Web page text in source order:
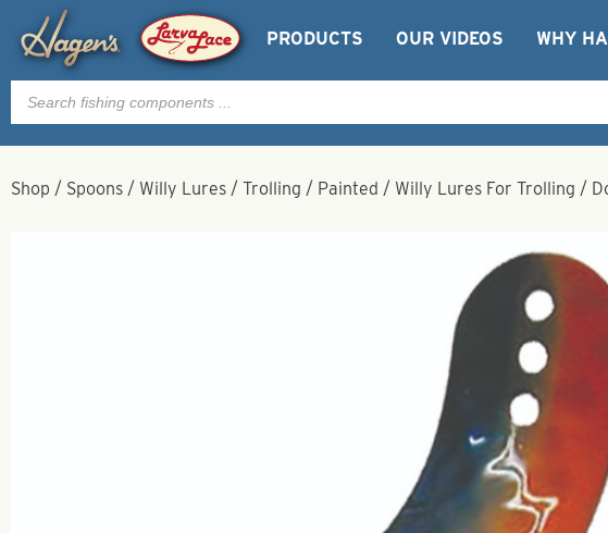
PRODUCTS OUR VIDEOS WHY
Products
search
Shop / Spoons / Willy Lures / Trolling / Painted / Willy Lures For Trolling /